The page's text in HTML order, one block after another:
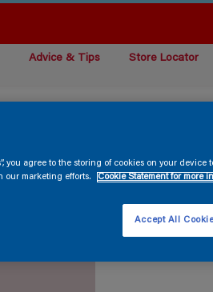
Advice & Tips Store Locator
you agree to the storing of cookies on your device
our marketing efforts.
Cookie Statement for more
Accept All